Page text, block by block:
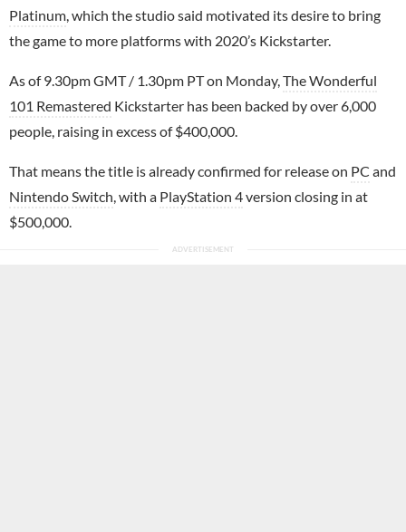
Platinum , which the studio said motivated its desire to bring
the game to more platforms with 2020’s Kickstarter.
As of 9.30pm GMT / 1.30pm PT on Monday, The Wonderful
101 Remastered Kickstarter has been backed by over 6,000
people, raising in excess of $400,000.
That means the title is already confirmed for release on PC and
Nintendo Switch , with a PlayStation 4version closing in at
$500,000.